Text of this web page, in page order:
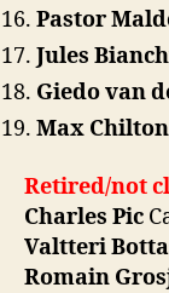
Pastor
Jules
Giedo van
Max Chilton
Retired/not
Charles Pic
Valtteri
Romain